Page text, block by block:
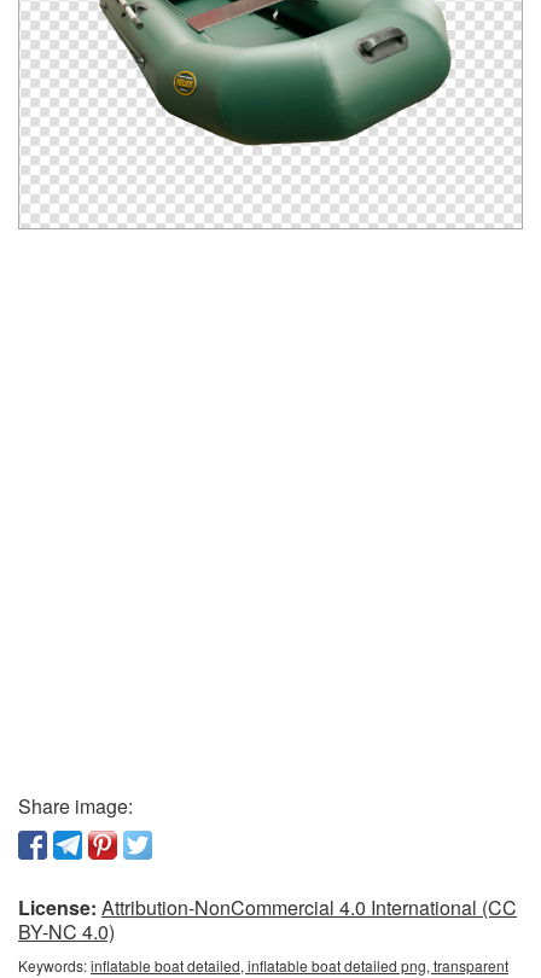
Share image:
License: Attribution-NonCommercial 4.0 International (CC
BY-NC 4.0)
Keywords:inflatable boat detailed, inflatable boat detailed png, transparent